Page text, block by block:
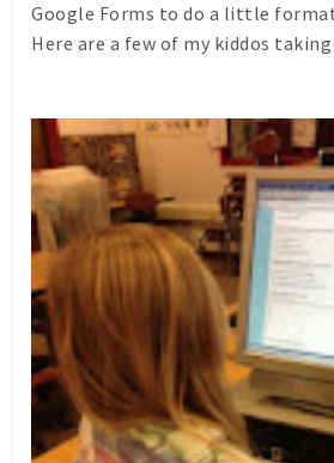
Google Forms to do a little
Here are a few of my kiddos